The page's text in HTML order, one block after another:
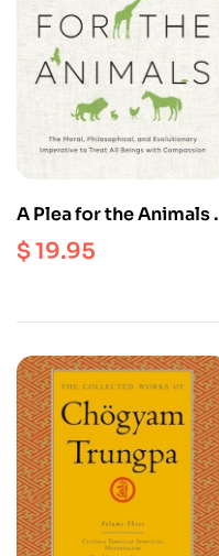
A Plea for the Animals :
The Moral,
Philosophical, and
Imperative to treat all
Compassion
$19.95